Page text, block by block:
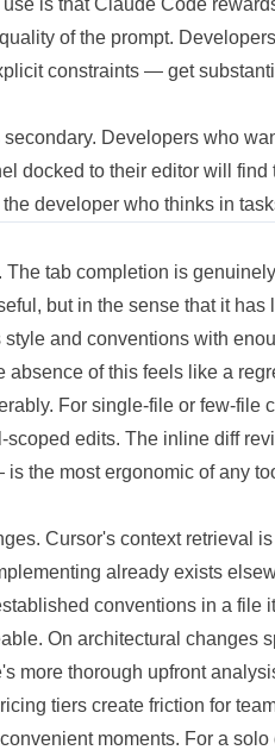
is that Claude Code
of the prompt.
constraints — get
Developers who
docked to their editor will find
developer who thinks in
The tab completion is
but in the sense that it has
and conventions with
absence of this feels like a
For single-file or few-file
edits. The inline diff
the most ergonomic of any
Cursor's context retrieval
already exists
conventions in a file it
On architectural changes
more thorough upfront
tiers create friction for
moments. For a